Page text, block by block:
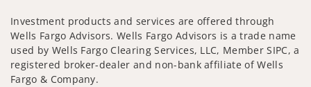
Investment products and services are offered through
Wells Fargo Advisors. Wells Fargo Advisors is a trade name
used by Wells Fargo Clearing Services, LLC, Member SIPC, a
registered broker-dealer and non-bank affiliate of Wells
Fargo & Company.